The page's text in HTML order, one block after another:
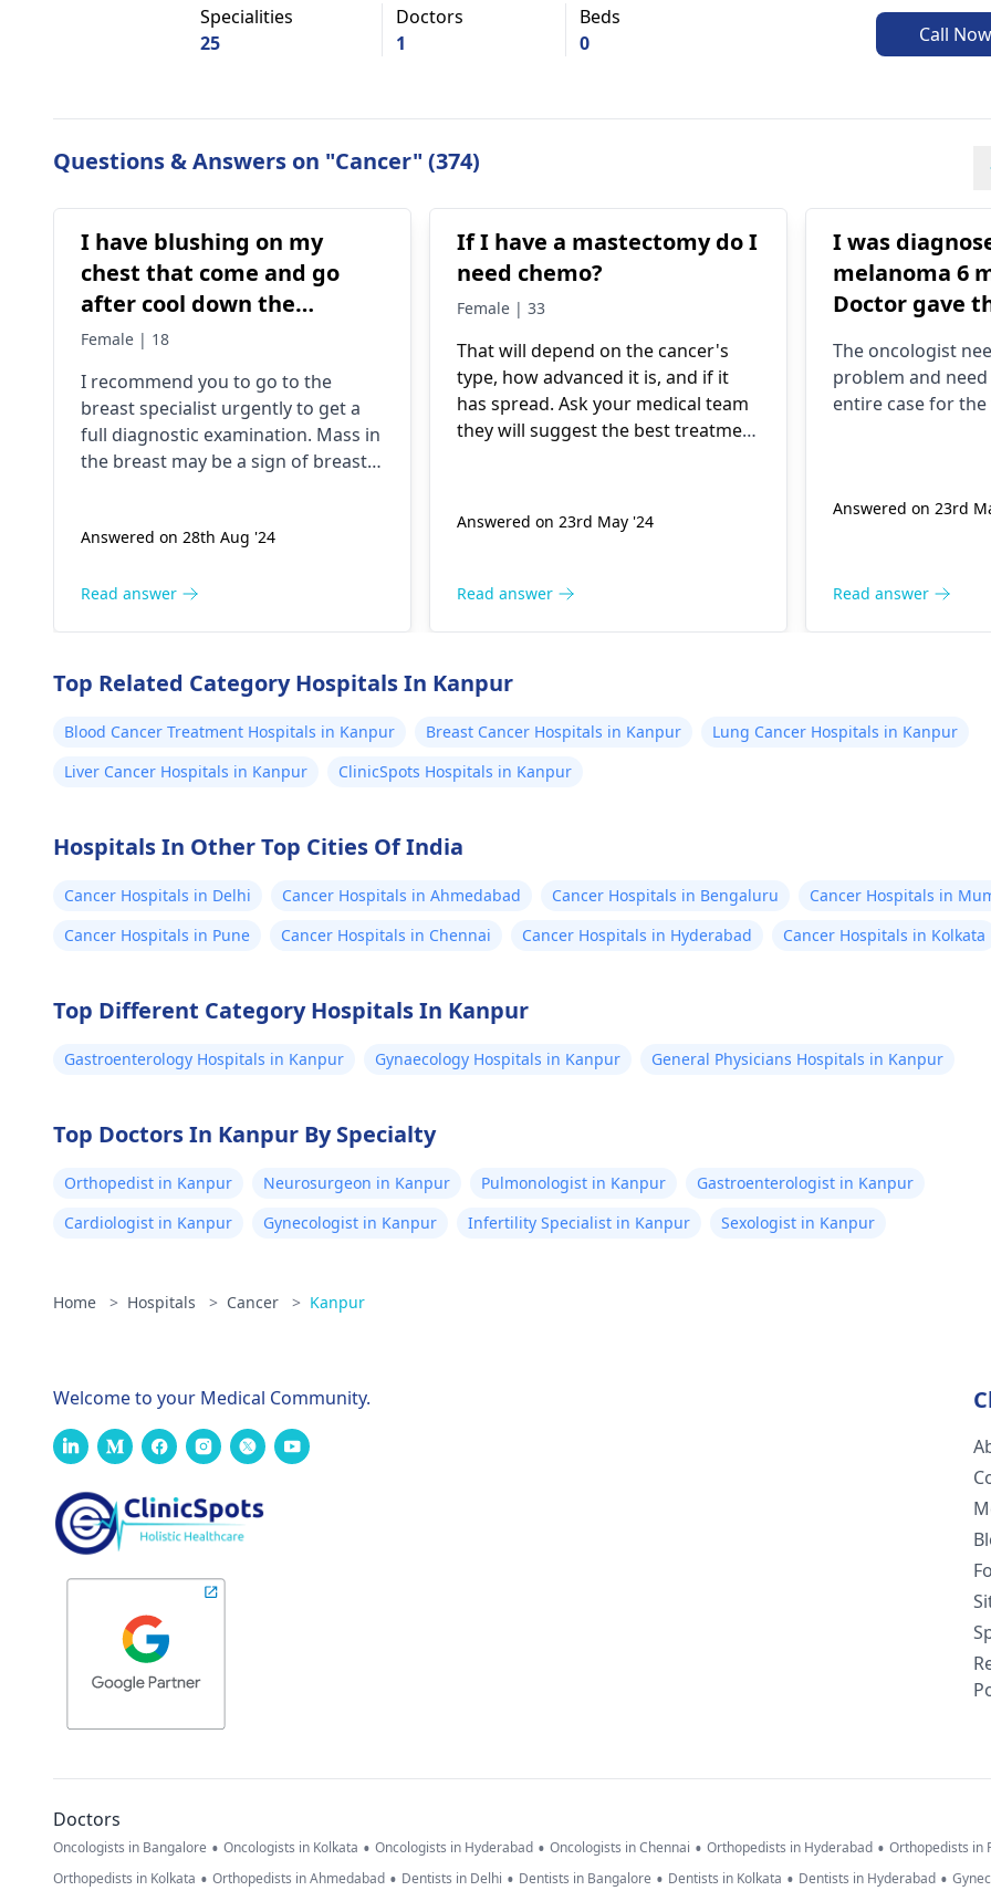
Specialities
25
Doctors
1
Beds
0
Call Now
Questions & Answers on "Cancer" (374)
I have blushing on my
chest that come and go
after cool down the
redness gone completely
underneath of lower inner
quadrant of right breast I
have this lump since 5
Female | 18
I recommend you to go to the
breast specialist urgently to get a
full diagnostic examination. Mass in
the breast may be a sign of breast
Answered on 28th Aug '24
Read answer
If I have a mastectomy do I
need chemo?
Female | 33
That will depend on the cancer's
type, how advanced it is, and if it
has spread. Ask your medical team
they will suggest the best treatment
Answered on 23rd May '24
Read answer
I was
melanoma 6
Doctor gave
radiotherapy
change, then
the test after
Should I go for
The oncologist
problem and need
entire case for the
Answered on 23rd
Read answer
Top Related Category Hospitals In Kanpur
Blood Cancer Treatment Hospitals in Kanpur Breast Cancer Hospitals in Kanpur
Lung Cancer Hospitals in Kanpur
Liver Cancer Hospitals in Kanpur
ClinicSpots Hospitals in Kanpur
Hospitals In Other Top Cities Of India
Cancer Hospitals in Delhi Cancer Hospitals in Ahmedabad Cancer Hospitals in Bengaluru
Cancer Hospitals in
Cancer Hospitals in Pune
Cancer Hospitals in Chennai Cancer Hospitals in Hyderabad Cancer Hospitals in Kolkata
Top Different Category Hospitals In Kanpur
Gastroenterology Hospitals in Kanpur Gynaecology Hospitals in Kanpur General Physicians Hospitals in Kanpur
Top Doctors In Kanpur By Specialty
Orthopedist in Kanpur Neurosurgeon in Kanpur Pulmonologist in Kanpur
Gastroenterologist in Kanpur
Cardiologist in Kanpur
Gynecologist in Kanpur Infertility Specialist in Kanpur Sexologist in Kanpur
Home > Hospitals > Cancer > Kanpur
Welcome to your Medical Community.
Doctors
Oncologists in Bangalore • Oncologists in Kolkata • Oncologists in Hyderabad • Oncologists in Chennai • Orthopedists in Hyderabad • Orthopedists in
Orthopedists in Kolkata • Orthopedists in Ahmedabad • Dentists in Delhi • Dentists in Bangalore • Dentists in Kolkata • Dentists in Hyderabad •